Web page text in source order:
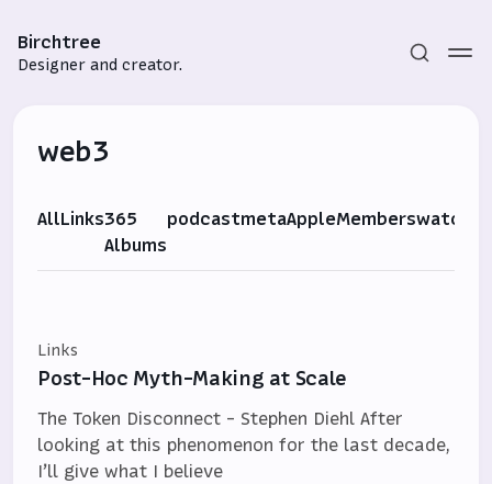
Birchtree
Designer and creator.
web3
AllLinks365
Albums
podcastmetaAppleMemberswatch
Links
Post-Hoc Myth-Making at Scale
The Token Disconnect - Stephen Diehl After
looking at this phenomenon for the last decade,
I’ll give what I believe